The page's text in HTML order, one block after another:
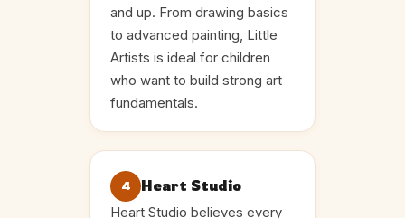
and up. From drawing basics
to advanced painting, Little
Artists is ideal for children
who want to build strong art
fundamentals.
4 Heart Studio
Heart Studio believes every